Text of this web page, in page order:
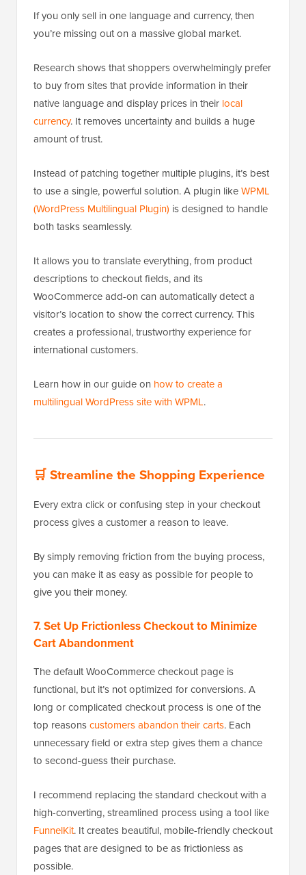
If you only sell in one language and currency, then
you’re missing out on a massive global market.
Research shows that shoppers overwhelmingly prefer
to buy from sites that provide information in their
native language and display prices in their local
currency. It removes uncertainty and builds a huge
amount of trust.
Instead of patching together multiple plugins, it’s best
to use a single, powerful solution. A plugin likeWPML
(WordPress Multilingual Plugin) is designed to handle
both tasks seamlessly.
It allows you to translate everything, from product
descriptions to checkout fields, and its
WooCommerce add-on can automatically detect a
visitor’s location to show the correct currency. This
creates a professional, trustworthy experience for
international customers.
Learn how in our guide on how to create a
multilingual WordPress site with WPML.
🛒Streamline the Shopping Experience
Every extra click or confusing step in your checkout
process gives a customer a reason to leave.
By simply removing friction from the buying process,
you can make it as easy as possible for people to
give you their money.
7. Set Up Frictionless Checkout to Minimize
Cart Abandonment
The default WooCommerce checkout page is
functional, but it’s not optimized for conversions. A
long or complicated checkout process is one of the
top reasonscustomers abandon their carts. Each
unnecessary field or extra step gives them a chance
to second-guess their purchase.
I recommend replacing the standard checkout with a
high-converting, streamlined process using a tool like
FunnelKit. It creates beautiful, mobile-friendly checkout
pages that are designed to be as frictionless as
possible.